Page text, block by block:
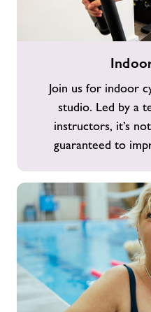
Join us for indoor
studio. Led by a
instructors, it’s
guaranteed to